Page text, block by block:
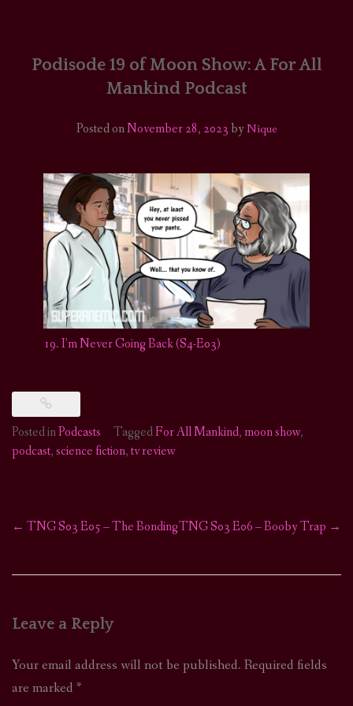
COMICS/ART
PODCASTS
Podisode 19 of Moon Show: A For All
Mankind Podcast
Posted onNovember 28, 2023byNique
19. I’m Never Going Back (S4-E03)
Posted inPodcasts TaggedFor All Mankind,moon show,
podcast,science fiction,tv review
Post
navigation
← TNG S03 E05 – The BondingTNG S03 E06 – Booby Trap →
Leave a Reply
Your email address will not be published. Required fields
are marked *